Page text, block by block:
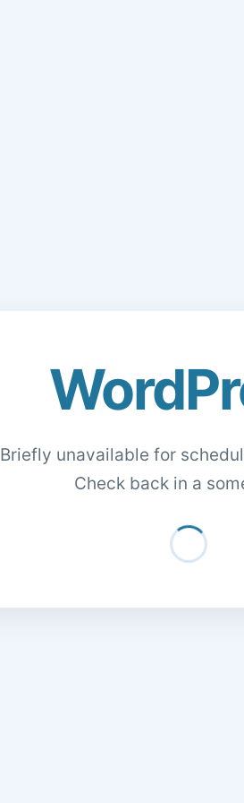
Briefly unavailable for
Check back in a